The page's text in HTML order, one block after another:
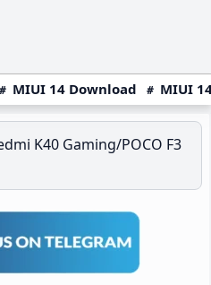
MIUI 14 Download MIUI
K40 Gaming/POCO F3